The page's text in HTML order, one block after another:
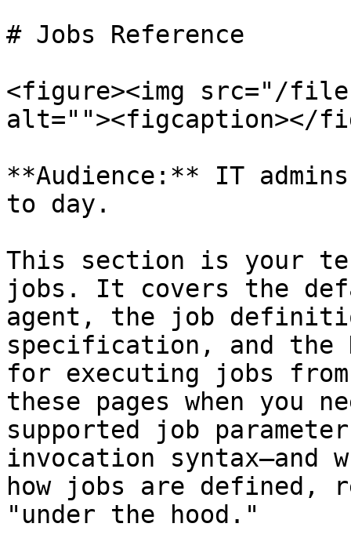
# Jobs Reference
<figure><img src="/files/
alt=""><figcaption></
**Audience:** IT
to day.
This section is your
jobs. It covers the
agent, the job
specification, and the
for executing jobs from
these pages when
supported job
invocation syntax—and
how jobs are defined,
"under the hood."